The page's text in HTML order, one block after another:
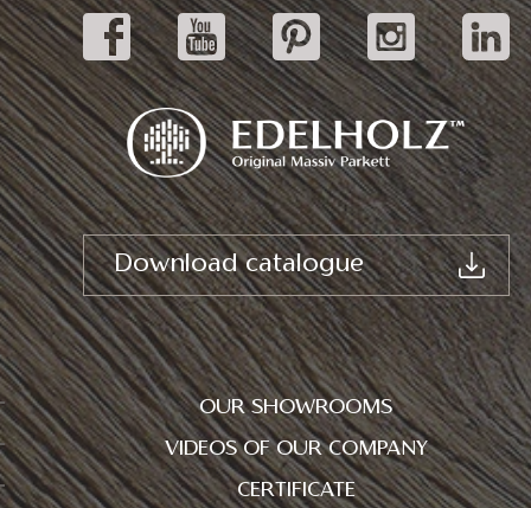
Download catalogue
OUR SHOWROOMS
VIDEOS OF OUR COMPANY
CERTIFICATE